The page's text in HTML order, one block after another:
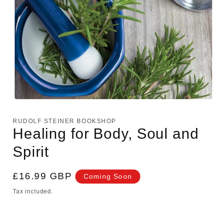
in
modal
RUDOLF STEINER BOOKSHOP
Healing for Body, Soul and
Spirit
Regular
price
£16.99 GBP Coming Soon
Tax included.